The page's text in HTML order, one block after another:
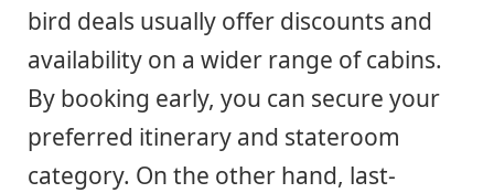
bird deals usually offer discounts and
availability on a wider range of cabins.
By booking early, you can secure your
preferred itinerary and stateroom
category. On the other hand, last-